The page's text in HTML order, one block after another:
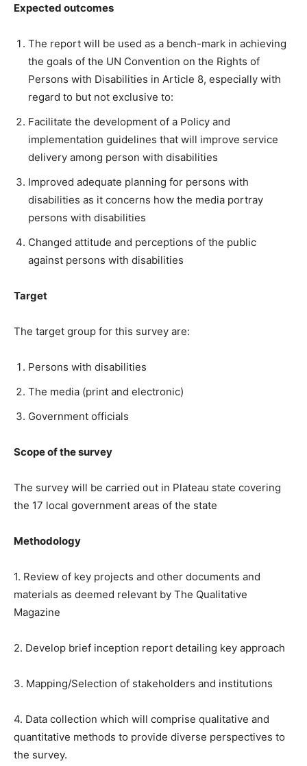
Expected outcomes
The report will be used as a bench-mark in achieving
the goals of the UN Convention on the Rights of
Persons with Disabilities in Article 8, especially with
regard to but not exclusive to:
Facilitate the development of a Policy and
implementation guidelines that will improve service
delivery among person with disabilities
Improved adequate planning for persons with
disabilities as it concerns how the media portray
persons with disabilities
Changed attitude and perceptions of the public
against persons with disabilities
Target
The target group for this survey are:
Persons with disabilities
The media (print and electronic)
Government officials
Scope of the survey
The survey will be carried out in Plateau state covering
the 17 local government areas of the state
Methodology
1. Review of key projects and other documents and
materials as deemed relevant by The Qualitative
Magazine
2. Develop brief inception report detailing key approach
3. Mapping/Selection of stakeholders and institutions
4. Data collection which will comprise qualitative and
quantitative methods to provide diverse perspectives to
the survey.